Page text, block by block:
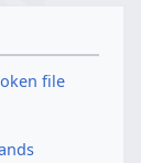
file